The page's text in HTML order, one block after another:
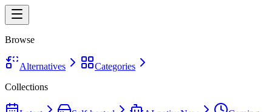
Browse
Alternatives
Categories
Collections